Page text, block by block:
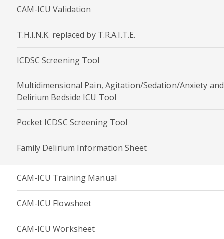
CAM-ICU Validation
T.H.I.N.K. replaced by T.R.A.I.T.E.
ICDSC Screening Tool
Multidimensional Pain, Agitation/Sedation/Anxiety and
Delirium Bedside ICU Tool
Pocket ICDSC Screening Tool
Family Delirium Information Sheet
CAM-ICU Training Manual
CAM-ICU Flowsheet
CAM-ICU Worksheet